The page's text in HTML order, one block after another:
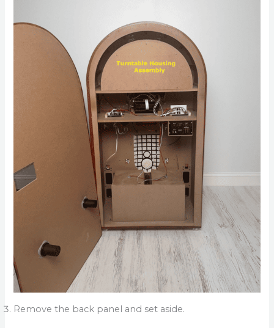
Remove the back panel and set aside.